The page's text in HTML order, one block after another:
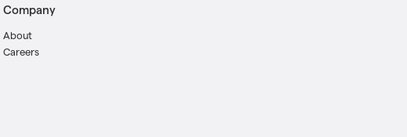
Company
About
Careers